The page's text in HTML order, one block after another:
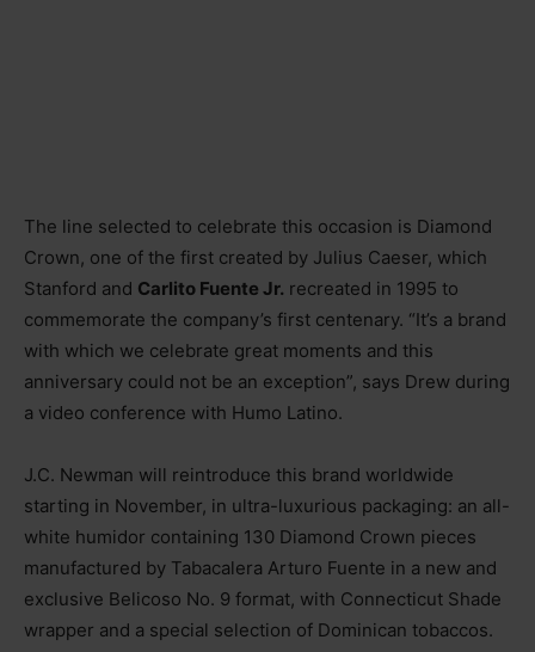
The line selected to celebrate this occasion is Diamond
Crown, one of the first created by Julius Caeser, which
Stanford and Carlito Fuente Jr. recreated in 1995 to
commemorate the company’s first centenary. “It’s a brand
with which we celebrate great moments and this
anniversary could not be an exception”, says Drew during
a video conference with Humo Latino.
J.C. Newman will reintroduce this brand worldwide
starting in November, in ultra-luxurious packaging: an all-
white humidor containing 130 Diamond Crown pieces
manufactured by Tabacalera Arturo Fuente in a new and
exclusive Belicoso No. 9 format, with Connecticut Shade
wrapper and a special selection of Dominican tobaccos.